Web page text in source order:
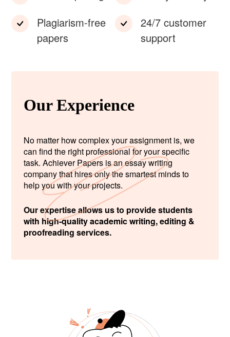
Plagiarism-free
papers
24/7 customer
support
Our Experience
No matter how complex your assignment is, we
can find the right professional for your specific
task. Achiever Papers is an essay writing
company that hires only the smartest minds to
help you with your projects.
Our expertise allows us to provide students
with high-quality academic writing, editing &
proofreading services.